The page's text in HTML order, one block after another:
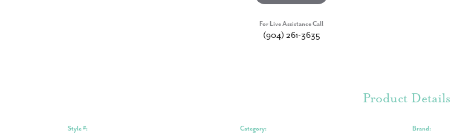
For Live Assistance Call
(904) 261-3635
Product Details
Style #:
Category:
Brand: